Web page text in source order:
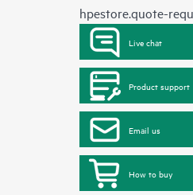
hpestore.quote-
Live chat
Product support
Email us
How to buy